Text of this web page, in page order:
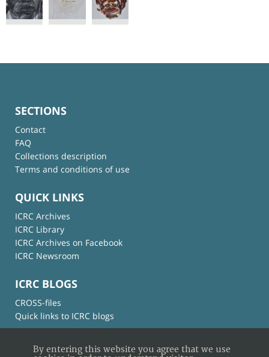
SECTIONS
Contact
FAQ
Collections description
Terms and conditions of use
QUICK LINKS
ICRC Archives
ICRC Library
ICRC Archives on Facebook
ICRC Newsroom
ICRC BLOGS
CROSS-files
Quick links to ICRC blogs
By entering this website you agree that we use